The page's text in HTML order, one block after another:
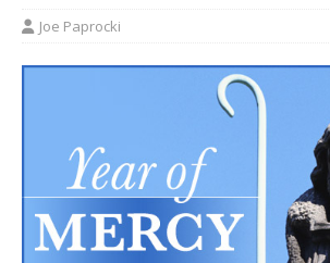
Joe Paprocki